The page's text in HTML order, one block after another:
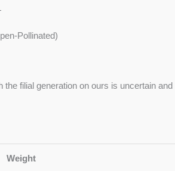
Pollinated)
the filial generation on ours is uncertain
Weight